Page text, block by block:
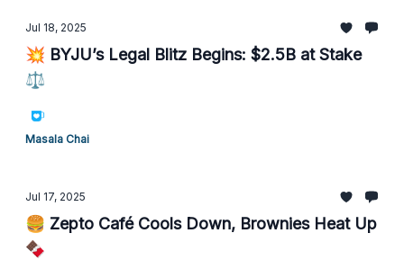
Jul 18, 2025
💥 BYJU’s Legal Blitz Begins: $2.5B at Stake
⚖️
Masala Chai
Jul 17, 2025
🍔 Zepto Café Cools Down, Brownies Heat Up
🍫